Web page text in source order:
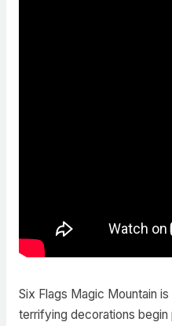
Six Flags Magic Mountain
terrifying decorations begin